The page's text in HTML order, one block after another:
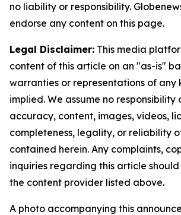
no liability or responsibility.
endorse any content on this page.
Legal Disclaimer: This media
content of this article on an "as-is"
warranties or representations of any
implied. We assume no
accuracy, content, images, videos,
completeness, legality, or reliability
contained herein. Any complaints,
inquiries regarding this article
the content provider listed above.
A photo accompanying this